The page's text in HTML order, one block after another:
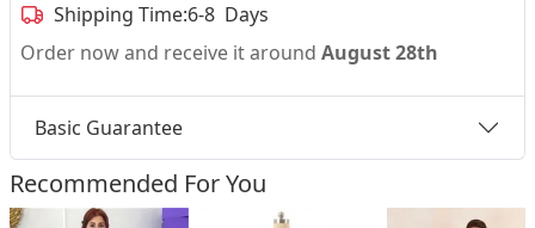
Shipping Time:6-8 Days
Order now and receive it around August 28th
Basic Guarantee
Recommended For You